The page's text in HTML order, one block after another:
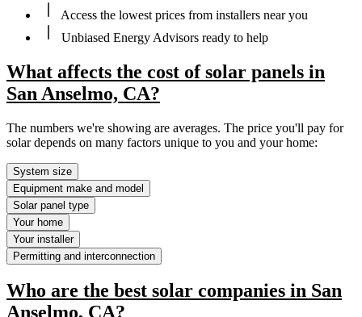
Access the lowest prices from installers near you
Unbiased Energy Advisors ready to help
What affects the cost of solar panels in
San Anselmo, CA?
The numbers we're showing are averages. The price you'll pay for
solar depends on many factors unique to you and your home:
System size
Equipment make and model
Solar panel type
Your home
Your installer
Permitting and interconnection
Who are the best solar companies in San
Anselmo, CA?